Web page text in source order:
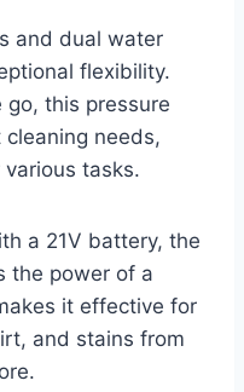
and dual water
flexibility.
this pressure
needs,
tasks.
a 21V battery, the
the power of a
it effective for
and stains from